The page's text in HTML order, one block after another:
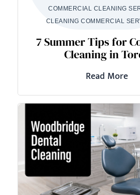
COMMERCIAL CLEANING
CLEANING COMMERCIAL
7 Summer Tips for
Cleaning in
Read More